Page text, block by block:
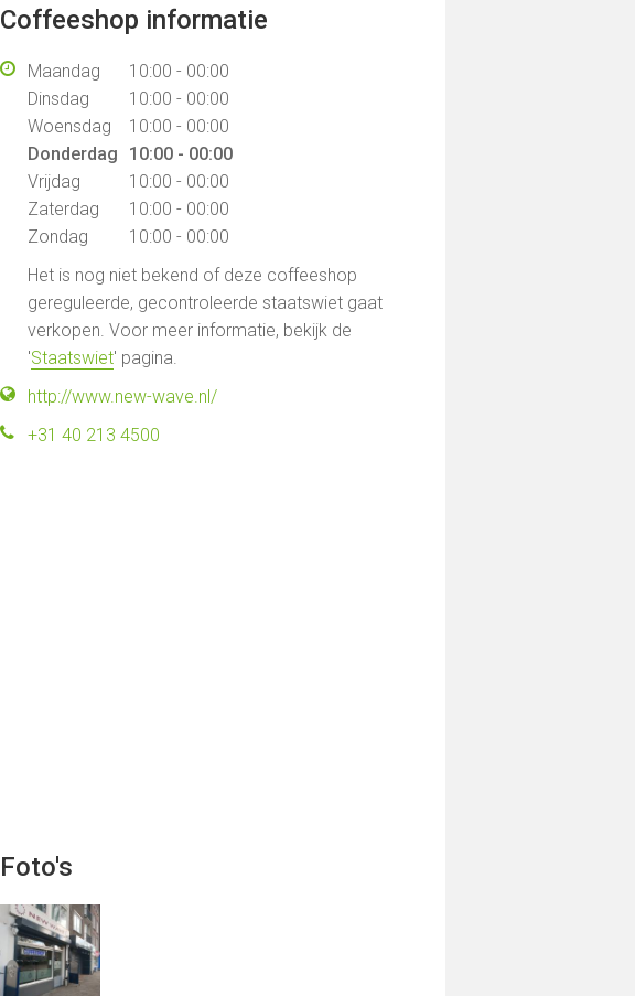
Coffeeshop informatie
Maandag
10:00 - 00:00
Dinsdag
10:00 - 00:00
Woensdag
10:00 - 00:00
Donderdag
10:00 - 00:00
Vrijdag
10:00 - 00:00
Zaterdag
10:00 - 00:00
Zondag
10:00 - 00:00
Het is nog niet bekend of deze coffeeshop
gereguleerde, gecontroleerde staatswiet gaat
verkopen. Voor meer informatie, bekijk de
'Staatswiet' pagina.
http://www.new-wave.nl/
+31 40 213 4500
Foto's